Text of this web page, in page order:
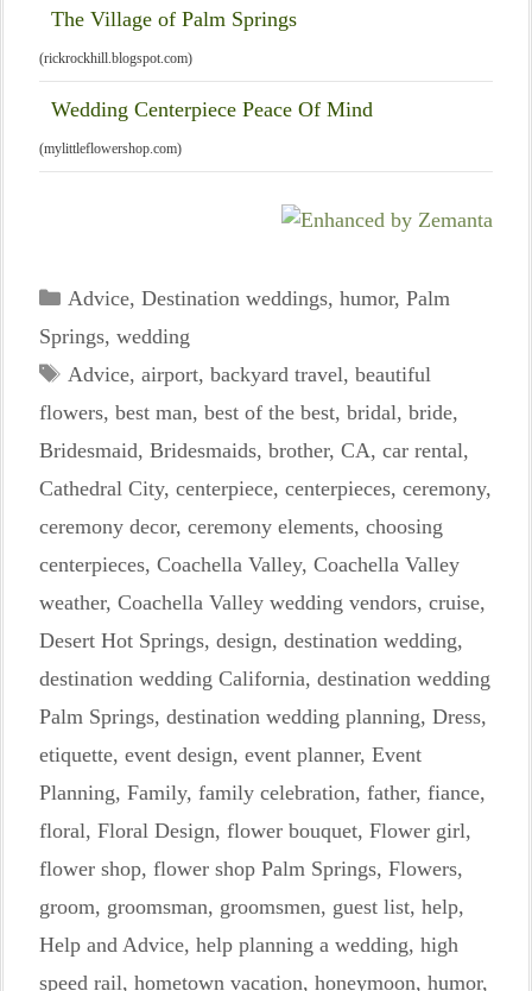
The Village of Palm Springs
(rickrockhill.blogspot.com)
Wedding Centerpiece Peace Of Mind
(mylittleflowershop.com)
Categories
Advice, Destination weddings, humor, Palm
Springs, wedding
Tags
Advice, airport, backyard travel, beautiful
flowers, best man, best of the best, bridal, bride,
Bridesmaid, Bridesmaids, brother, CA, car rental,
Cathedral City, centerpiece, centerpieces, ceremony,
ceremony decor, ceremony elements, choosing
centerpieces, Coachella Valley, Coachella Valley
weather, Coachella Valley wedding vendors, cruise,
Desert Hot Springs, design, destination wedding,
destination wedding California, destination wedding
Palm Springs, destination wedding planning, Dress,
etiquette, event design, event planner, Event
Planning, Family, family celebration, father, fiance,
floral, Floral Design, flower bouquet, Flower girl,
flower shop, flower shop Palm Springs, Flowers,
groom, groomsman, groomsmen, guest list, help,
Help and Advice, help planning a wedding, high
speed rail, hometown vacation, honeymoon, humor,